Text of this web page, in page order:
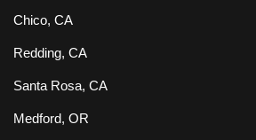
Chico, CA
Redding, CA
Santa Rosa, CA
Medford, OR